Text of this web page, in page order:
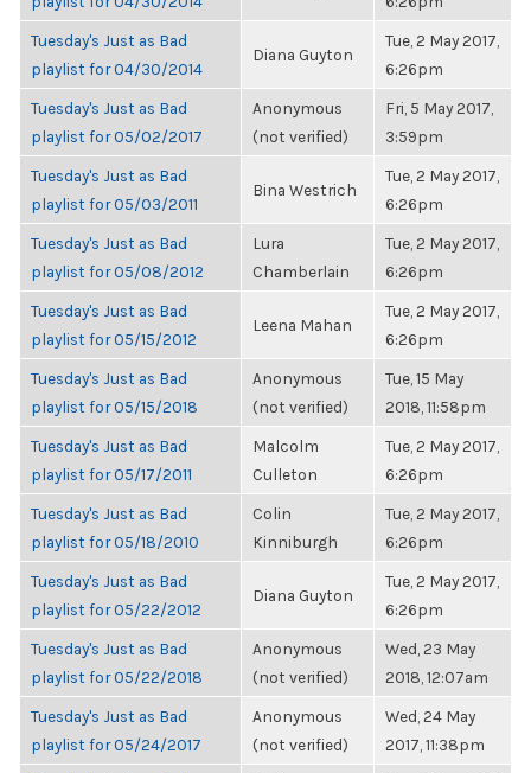
Tuesday's Just as Bad
playlist for 04/30/2014
Diana Guyton
Tue, 2 May 2017,
6:26pm
Tuesday's Just as Bad
playlist for 05/02/2017
Anonymous
(not verified)
Fri, 5 May 2017,
3:59pm
Tuesday's Just as Bad
playlist for 05/03/2011
Bina Westrich
Tue, 2 May 2017,
6:26pm
Tuesday's Just as Bad
playlist for 05/08/2012
Lura
Chamberlain
Tue, 2 May 2017,
6:26pm
Tuesday's Just as Bad
playlist for 05/15/2012
Leena Mahan
Tue, 2 May 2017,
6:26pm
Tuesday's Just as Bad
playlist for 05/15/2018
Anonymous
(not verified)
Tue, 15 May
2018, 11:58pm
Tuesday's Just as Bad
playlist for 05/17/2011
Malcolm
Culleton
Tue, 2 May 2017,
6:26pm
Tuesday's Just as Bad
playlist for 05/18/2010
Colin
Kinniburgh
Tue, 2 May 2017,
6:26pm
Tuesday's Just as Bad
playlist for 05/22/2012
Diana Guyton
Tue, 2 May 2017,
6:26pm
Tuesday's Just as Bad
playlist for 05/22/2018
Anonymous
(not verified)
Wed, 23 May
2018, 12:07am
Tuesday's Just as Bad
playlist for 05/24/2017
Anonymous
(not verified)
Wed, 24 May
2017, 11:38pm